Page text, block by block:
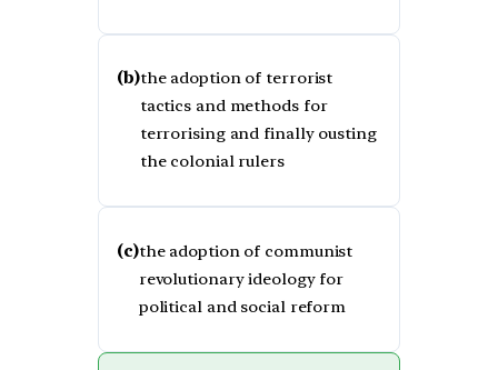
(b)the adoption of terrorist
tactics and methods for
terrorising and finally ousting
the colonial rulers
(c)the adoption of communist
revolutionary ideology for
political and social reform